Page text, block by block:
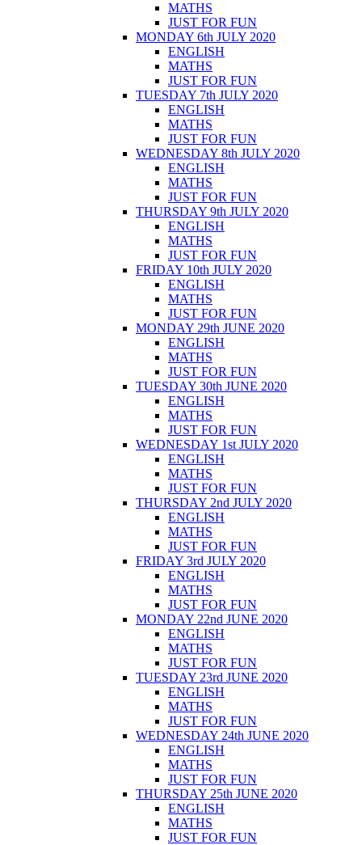
MATHS
JUST FOR FUN
MONDAY 6th JULY 2020
ENGLISH
MATHS
JUST FOR FUN
TUESDAY 7th JULY 2020
ENGLISH
MATHS
JUST FOR FUN
WEDNESDAY 8th JULY 2020
ENGLISH
MATHS
JUST FOR FUN
THURSDAY 9th JULY 2020
ENGLISH
MATHS
JUST FOR FUN
FRIDAY 10th JULY 2020
ENGLISH
MATHS
JUST FOR FUN
MONDAY 29th JUNE 2020
ENGLISH
MATHS
JUST FOR FUN
TUESDAY 30th JUNE 2020
ENGLISH
MATHS
JUST FOR FUN
WEDNESDAY 1st JULY 2020
ENGLISH
MATHS
JUST FOR FUN
THURSDAY 2nd JULY 2020
ENGLISH
MATHS
JUST FOR FUN
FRIDAY 3rd JULY 2020
ENGLISH
MATHS
JUST FOR FUN
MONDAY 22nd JUNE 2020
ENGLISH
MATHS
JUST FOR FUN
TUESDAY 23rd JUNE 2020
ENGLISH
MATHS
JUST FOR FUN
WEDNESDAY 24th JUNE 2020
ENGLISH
MATHS
JUST FOR FUN
THURSDAY 25th JUNE 2020
ENGLISH
MATHS
JUST FOR FUN